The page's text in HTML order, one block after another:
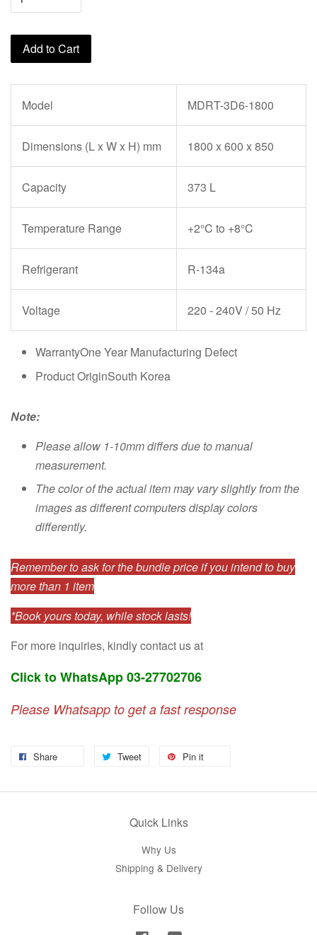
Add to Cart
Model MDRT-3D6-1800
Dimensions (L x W x H) mm 1800 x 600 x 850
Capacity 373 L
Temperature Range +2°C to +8°C
Refrigerant R-134a
Voltage 220 - 240V / 50 Hz
WarrantyOne Year Manufacturing Defect
Product OriginSouth Korea
Note:
Please allow 1-10mm differs due to manual
measurement.
The color of the actual item may vary slightly from the
images as different computers display colors
differently.
Remember to ask for the bundle price if you intend to buy
more than 1 item
*Book yours today, while stock lasts!
For more inquiries, kindly contact us at
Click to WhatsApp 03-27702706
Please Whatsapp to get a fast response
Share Tweet Pin it
Quick Links
Why Us
Shipping & Delivery
Follow Us